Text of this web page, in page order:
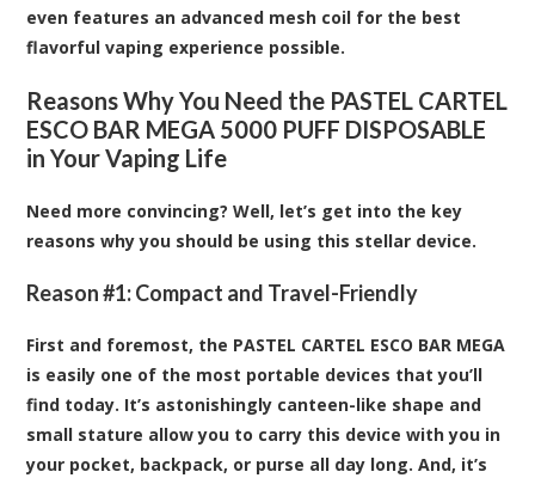
even features an advanced mesh coil for the best
flavorful vaping experience possible.
Reasons Why You Need the PASTEL CARTEL
ESCO BAR MEGA 5000 PUFF DISPOSABLE
in Your Vaping Life
Need more convincing? Well, let’s get into the key
reasons why you should be using this stellar device.
Reason #1: Compact and Travel-Friendly
First and foremost, the PASTEL CARTEL ESCO BAR MEGA
is easily one of the most portable devices that you’ll
find today. It’s astonishingly canteen-like shape and
small stature allow you to carry this device with you in
your pocket, backpack, or purse all day long. And, it’s